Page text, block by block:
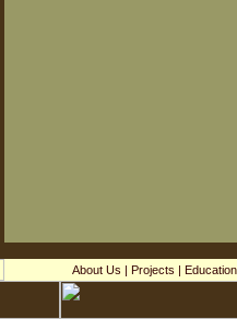
About Us | Projects | Education